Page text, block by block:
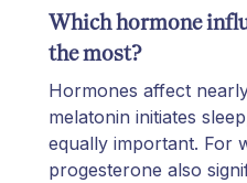
Which hormone
the most?
Hormones affect
melatonin initiates
equally important. For
progesterone also